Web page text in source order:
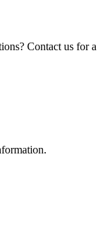
Contact us for a